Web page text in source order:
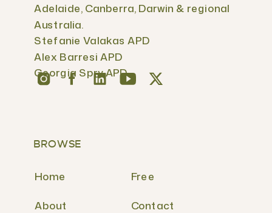
BROWSE
Free
Contact
About
Adelaide, Canberra, Darwin & regional
Australia.
Stefanie Valakas APD
Alex Barresi APD
Georgia Spry APD
Home